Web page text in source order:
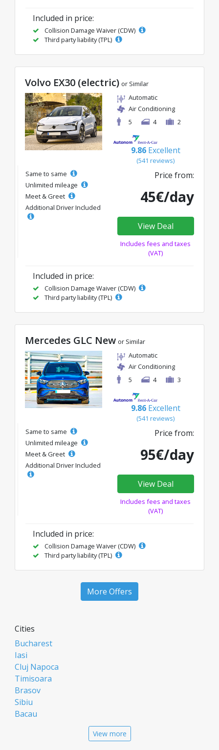
Included in price:
Collision Damage Waiver (CDW)
Third party liability (TPL)
Volvo EX30 (electric) or Similar
Automatic
Air Conditioning
5
4 2
9.86 Excellent
(541 reviews)
Same to same
Unlimited mileage
Meet & Greet
Additional Driver Included
Price from:
45€/day
View Deal
Includes fees and taxes
(VAT)
Included in price:
Collision Damage Waiver (CDW)
Third party liability (TPL)
Mercedes GLC New or Similar
Automatic
Air Conditioning
5
4 3
9.86 Excellent
(541 reviews)
Same to same
Unlimited mileage
Meet & Greet
Additional Driver Included
Price from:
95€/day
View Deal
Includes fees and taxes
(VAT)
Included in price:
Collision Damage Waiver (CDW)
Third party liability (TPL)
More Offers
Cities
Bucharest
Iasi
Cluj Napoca
Timisoara
Brasov
Sibiu
Bacau
View more